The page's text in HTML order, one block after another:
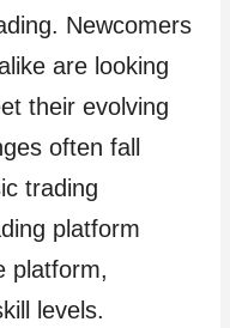
Newcomers
are looking
their evolving
often fall
trading
platform
platform,
levels.